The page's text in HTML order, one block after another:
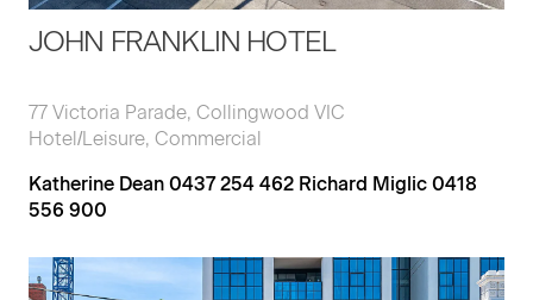
JOHN FRANKLIN HOTEL
77 Victoria Parade, Collingwood VIC
Hotel/Leisure, Commercial
Katherine Dean 0437 254 462 Richard Miglic 0418
556 900